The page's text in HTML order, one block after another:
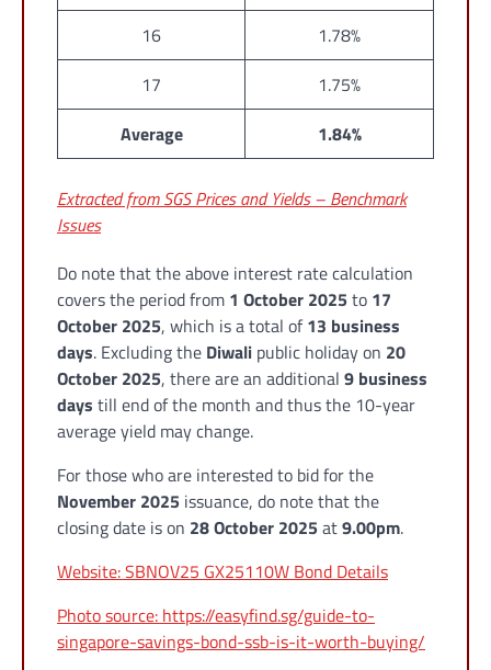
16
1.78%
17
1.75%
Average
1.84%
Extracted from SGS Prices and Yields – Benchmark
Issues
Do note that the above interest rate calculation
covers the period from 1 October 2025 to 17
October 2025, which is a total of13 business
days. Excluding the Diwali public holiday on 20
October 2025, there are an additional 9 business
days till end of the month and thus the 10-year
average yield may change.
For those who are interested to bid for the
November 2025 issuance, do note that the
closing date is on 28 October 2025 at9.00pm.
Website: SBNOV25 GX25110W Bond Details
Photo source: https://easyfind.sg/guide-to-
singapore-savings-bond-ssb-is-it-worth-buying/